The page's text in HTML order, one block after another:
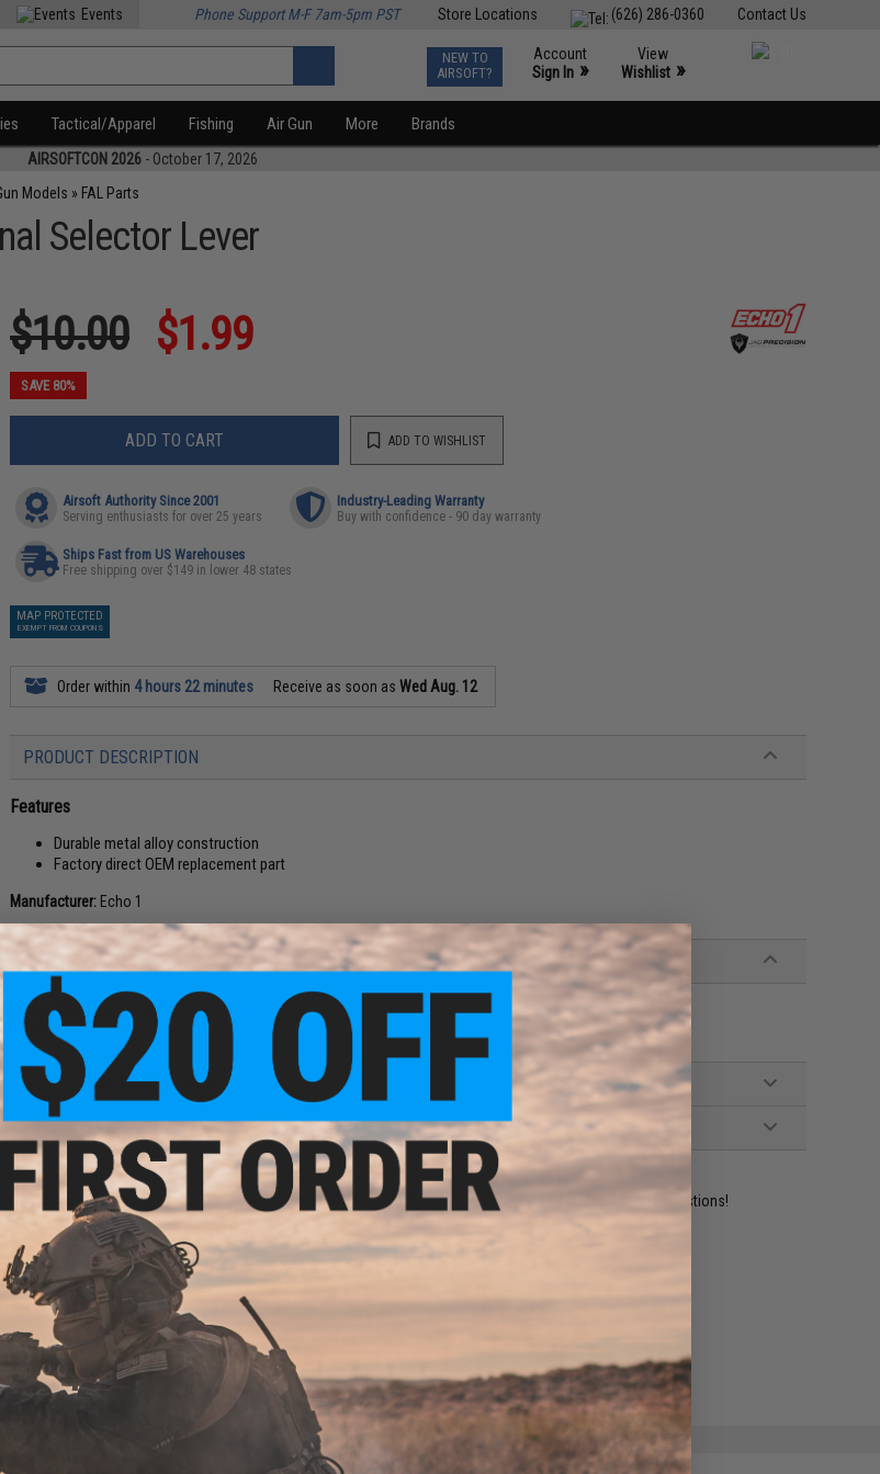
Contact Us
(626) 286-0360
Store Locations
Events Phone Support M-F 7am-5pm PST
NEW TO
AIRSOFT?
Account
Sign In »
View
Wishlist »
Tactical/Apparel Fishing Air Gun More Brands
AIRSOFTCON 2026 - October 17, 2026
Models » FAL Parts
Selector Lever
$10.00 $1.99
SAVE 80%
ADD TO CART ADD TO WISHLIST
Airsoft Authority Since 2001
Serving enthusiasts for over 25 years
Industry-Leading Warranty
Buy with confidence - 90 day warranty
Ships Fast from US Warehouses
Free shipping over $149 in lower 48 states
MAP PROTECTED
EXEMPT FROM COUPONS
Order within 4 hours 22 minutes Receive as soon asWed Aug. 12
PRODUCT DESCRIPTION
Features
Durable metal alloy construction
Factory direct OEM replacement part
Manufacturer: Echo 1
PRODUCT SPECIFICATIONS
Compatibility:Echo1 SOF AEG
Material:Metal Alloy
NO CUSTOMER REVIEWS YET
FIND IN STORE
Have an urgent question about this item?Contact us, our resident experts are standing by to answer your questions!
Warning: California's Proposition 65
Did you find this product somewhere else for cheaper?Request a price match.